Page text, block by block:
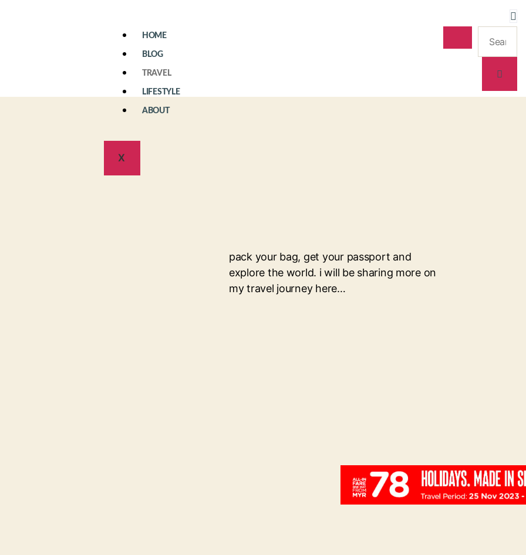
HOME
BLOG
TRAVEL
LIFESTYLE
ABOUT
X
pack your bag, get your passport and
explore the world. i will be sharing more on
my travel journey here…